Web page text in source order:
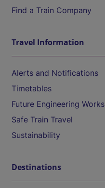
Find a Train Company
Travel Information
Alerts and Notifications
Timetables
Future Engineering Works
Safe Train Travel
Sustainability
Destinations